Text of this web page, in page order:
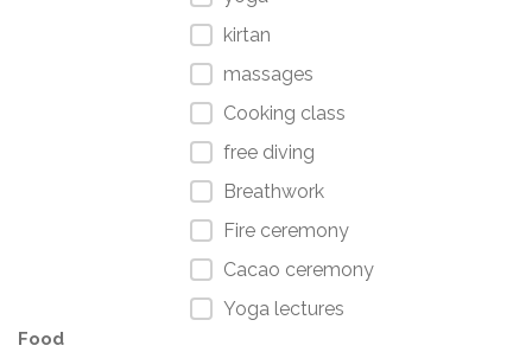
kirtan
massages
Cooking class
free diving
Breathwork
Fire ceremony
Cacao ceremony
Yoga lectures
Food